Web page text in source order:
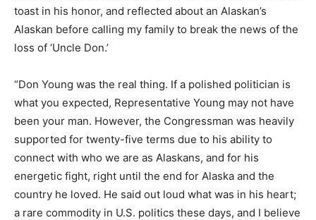
toast in his honor, and reflected about an Alaskan’s
Alaskan before calling my family to break the news of the
loss of ‘Uncle Don.’
“Don Young was the real thing. If a polished politician is
what you expected, Representative Young may not have
been your man. However, the Congressman was heavily
supported for twenty-five terms due to his ability to
connect with who we are as Alaskans, and for his
energetic fight, right until the end for Alaska and the
country he loved. He said out loud what was in his heart;
a rare commodity in U.S. politics these days, and I believe